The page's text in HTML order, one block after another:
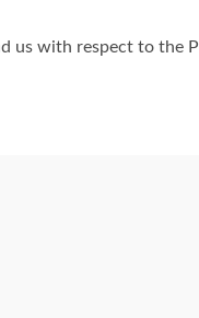
us with respect to the